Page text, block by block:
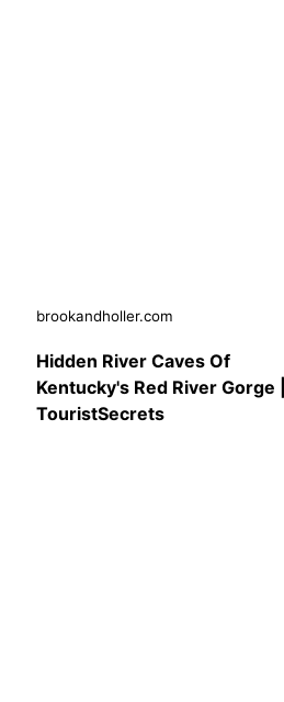
brookandholler.com
Hidden River Caves Of
Kentucky's Red River Gorge |
TouristSecrets